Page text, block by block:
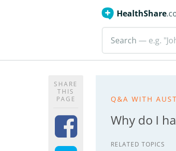
HealthShare
Search — e.g.
SHARE
THIS
PAGE
Q&A WITH
Why do I
RELATED TOPICS